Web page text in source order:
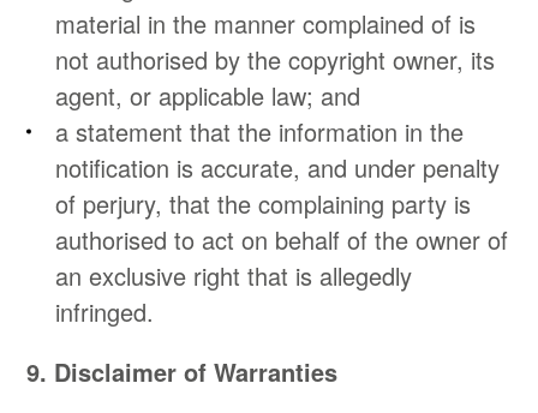
material in the manner complained of is
not authorised by the copyright owner, its
agent, or applicable law; and
a statement that the information in the
notification is accurate, and under penalty
of perjury, that the complaining party is
authorised to act on behalf of the owner of
an exclusive right that is allegedly
infringed.
9. Disclaimer of Warranties